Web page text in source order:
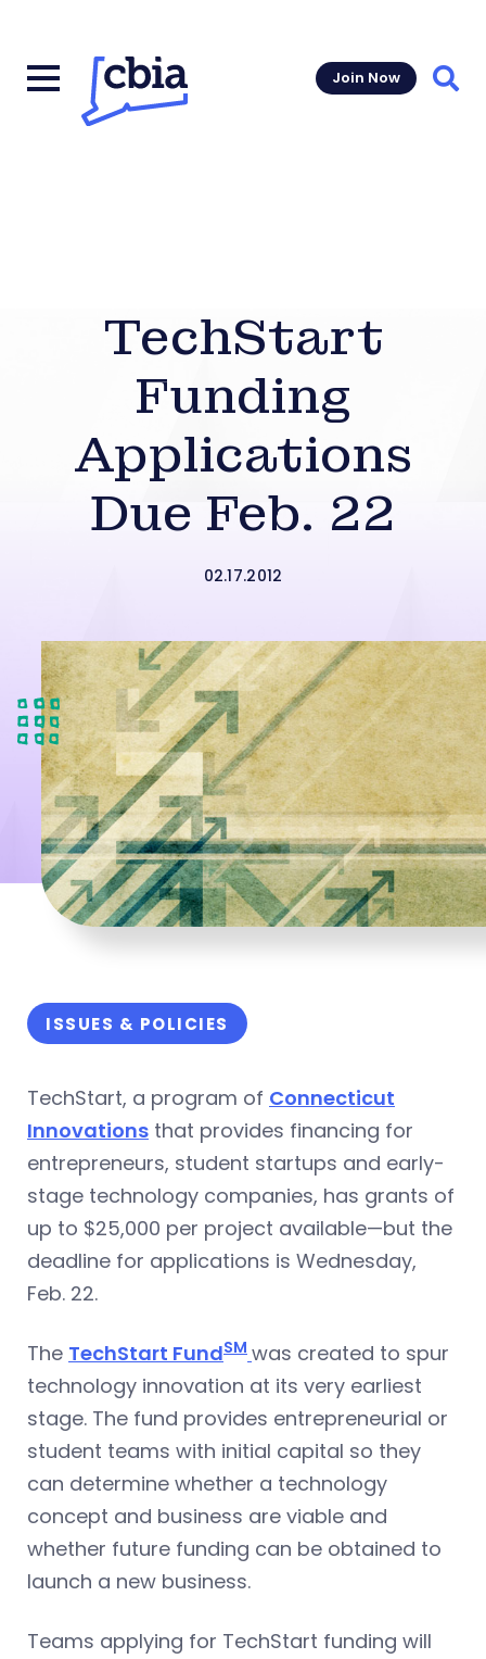
Join Now
TechStart
Funding
Applications
Due Feb. 22
02.17.2012
ISSUES & POLICIES
TechStart, a program of Connecticut
Innovations that provides financing for
entrepreneurs, student startups and early-
stage technology companies, has grants of
up to $25,000 per project available—but the
deadline for applications is Wednesday,
Feb. 22.
The TechStart FundSM was created to spur
technology innovation at its very earliest
stage. The fund provides entrepreneurial or
student teams with initial capital so they
can determine whether a technology
concept and business are viable and
whether future funding can be obtained to
launch a new business.
Teams applying for TechStart funding will